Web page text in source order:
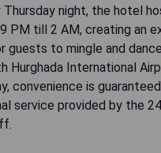
Thursday night, the hotel
PM till 2 AM, creating an
guests to mingle and
Hurghada International
convenience is
service provided by the